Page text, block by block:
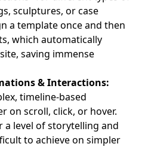
sculptures, or case
a template once and then
which automatically
saving immense
& Interactions:
timeline-based
on scroll, click, or hover.
a level of storytelling and
to achieve on simpler